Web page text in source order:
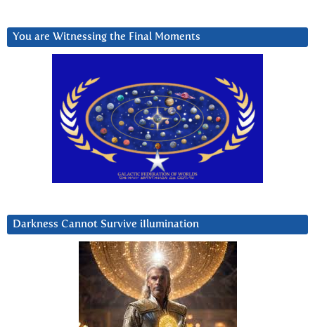
You are Witnessing the Final Moments
Darkness Cannot Survive iIlumination